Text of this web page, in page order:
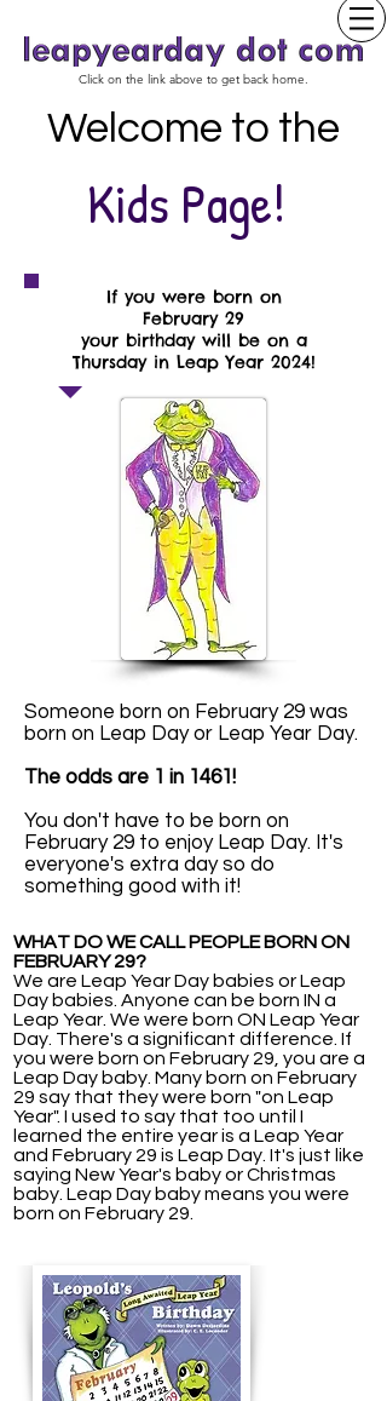
Click on the link above to get back home.
Welcome to the
Kids Page!
If you were born on
February 29
your birthday will be on a
Thursday in Leap Year 2024!
Someone born on February 29 was
born on Leap Day or Leap Year Day.
The odds are 1 in 1461!
You don't have to be born on
February 29 to enjoy Leap Day. It's
everyone's extra day so do
something good with it!
WHAT DO WE CALL PEOPLE BORN ON
FEBRUARY 29?
We are Leap Year Day babies or Leap
Day babies. Anyone can be born IN a
Leap Year. We were born ON Leap Year
Day. There's a significant difference. If
you were born on February 29, you are a
Leap Day baby. Many born on February
29 say that they were born "on Leap
Year". I used to say that too until I
learned the entire year is a Leap Year
and February 29 is Leap Day. It's just like
saying New Year's baby or Christmas
baby. Leap Day baby means you were
born on February 29.